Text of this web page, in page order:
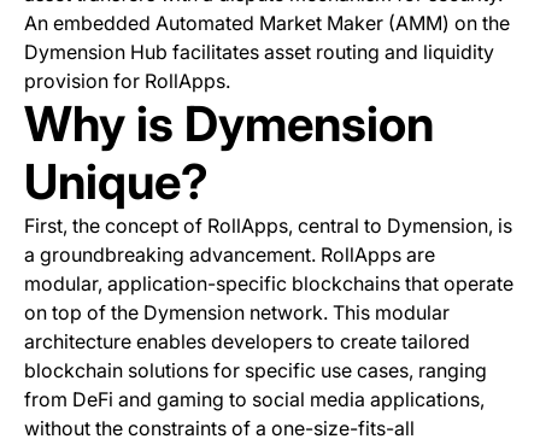
An embedded Automated Market Maker (AMM) on the
Dymension Hub facilitates asset routing and liquidity
provision for RollApps.
Why is Dymension
Unique?
First, the concept of RollApps, central to Dymension, is
a groundbreaking advancement. RollApps are
modular, application-specific blockchains that operate
on top of the Dymension network. This modular
architecture enables developers to create tailored
blockchain solutions for specific use cases, ranging
from DeFi and gaming to social media applications,
without the constraints of a one-size-fits-all